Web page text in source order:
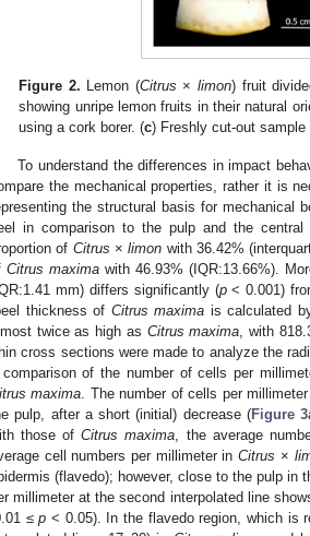
Figure 2. Lemon (Citrus ×limon) fruit
showing unripe lemon fruits in their natural
using a cork borer. (c) Freshly cut-out
To understand the differences in impact
the mechanical properties, rather it is
the structural basis for mechanical
in comparison to the pulp and the
of Citrus ×limon with 36.42%
Citrus maxima with 46.93% (IQR:13.66%).
mm) differs significantly (p< 0.001)
thickness of Citrus maxima is calculated
twice as high as Citrus maxima, with
cross sections were made to analyze the
of the number of cells per
maxima. The number of cells per
pulp, after a short (initial) decrease (Figure 3
those ofCitrus maxima, the average
cell numbers per millimeter inCitrus ×
(flavedo); however, close to the pulp in
millimeter at the second interpolated line
≤p < 0.05). In the flavedo region, which is